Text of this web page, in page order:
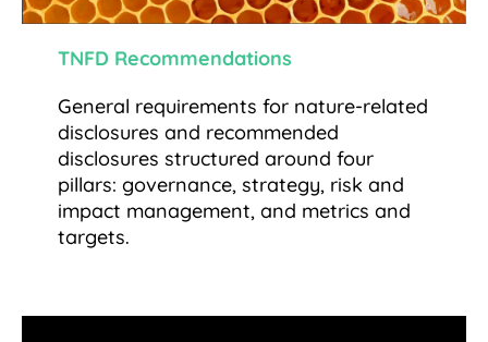
TNFD Recommendations
General requirements for nature-related
disclosures and recommended
disclosures structured around four
pillars: governance, strategy, risk and
impact management, and metrics and
targets.